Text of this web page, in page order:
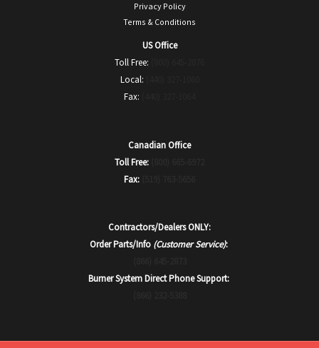
Privacy Policy
Terms & Conditions
US Office
Toll Free:
Local:
Fax:
Canadian Office
Toll Free:
Fax:
Contractors/Dealers ONLY:
Order Parts/Info (Customer Service):
Burner System Direct Phone Support: